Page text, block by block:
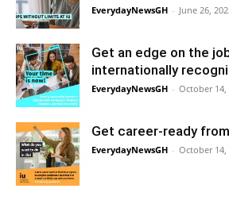
EverydayNewsGH - June 26,
Get an edge on the
internationally
EverydayNewsGH - October 14,
Get career-ready
EverydayNewsGH - October 14,